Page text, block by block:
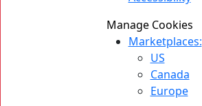
Manage Cookies
Marketplaces:
US
Canada
Europe